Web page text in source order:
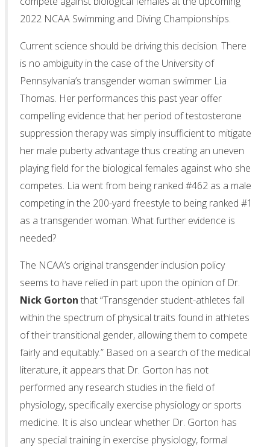
2022 NCAA Swimming and Diving Championships.
Current science should be driving this decision. There
is no ambiguity in the case of the University of
Pennsylvania’s transgender woman swimmer Lia
Thomas. Her performances this past year offer
compelling evidence that her period of testosterone
suppression therapy was simply insufficient to mitigate
her male puberty advantage thus creating an uneven
playing field for the biological females against who she
competes. Lia went from being ranked #462 as a male
competing in the 200-yard freestyle to being ranked #1
as a transgender woman. What further evidence is
needed?
The NCAA’s original transgender inclusion policy
seems to have relied in part upon the opinion of Dr.
Nick Gorton that “Transgender student-athletes fall
within the spectrum of physical traits found in athletes
of their transitional gender, allowing them to compete
fairly and equitably.” Based on a search of the medical
literature, it appears that Dr. Gorton has not
performed any research studies in the field of
physiology, specifically exercise physiology or sports
medicine. It is also unclear whether Dr. Gorton has
any special training in exercise physiology, formal